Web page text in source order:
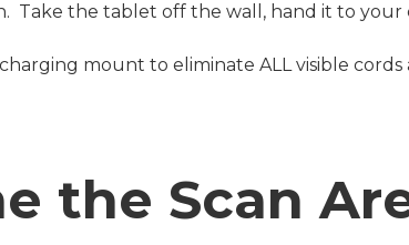
Take the tablet off the wall, hand it to
mount to eliminate ALL visible
the Scan